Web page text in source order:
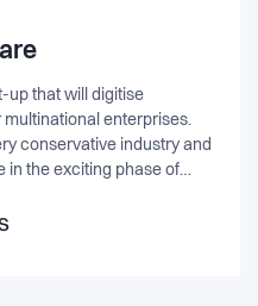
up that will digitise
enterprises.
conservative industry and
in the exciting phase of